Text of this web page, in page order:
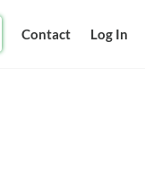
Contact Log In